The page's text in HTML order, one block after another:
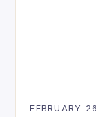
FEBRUARY